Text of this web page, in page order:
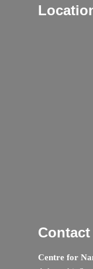
Contact
Centre for